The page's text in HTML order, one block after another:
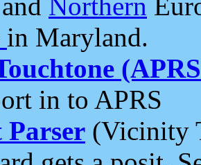
in Maryland.
in to APRS
Parser (Vicinity